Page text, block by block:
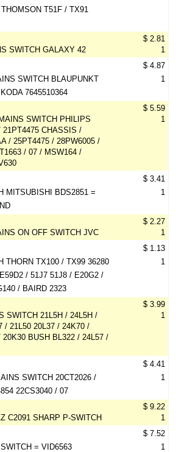
T51F / TX91
SWITCH GALAXY 42
$ 2.81
1
SWITCH BLAUPUNKT
7645510364
$ 4.87
1
SWITCH PHILIPS
21PT4475 CHASSIS /
/ 25PT4475 / 28PW6005 /
/ 07 / MSW164 /
$ 5.59
1
MITSUBISHI BDS2851 =
$ 3.41
1
ON OFF SWITCH JVC
$ 2.27
1
THORN TX100 / TX99 36280
/ 51J7 51J8 / E20G2 /
/ BAIRD 2323
$ 1.13
1
SWITCH 21L5H / 24L5H /
/ 21L50 20L37 / 24K70 /
20K30 BUSH BL322 / 24L57 /
$ 3.99
1
SWITCH 20CT2026 /
22CS3040 / 07
$ 4.41
1
C2091 SHARP P-SWITCH
$ 9.22
1
= VID6563
$ 7.52
1